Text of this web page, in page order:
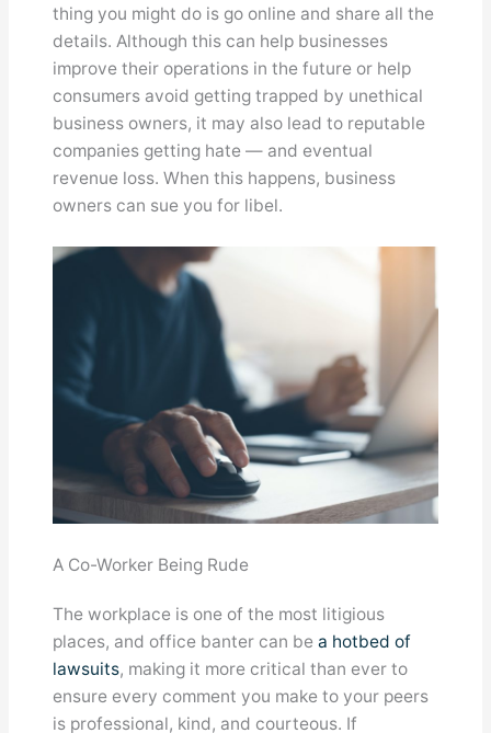
thing you might do is go online and share all the
details. Although this can help businesses
improve their operations in the future or help
consumers avoid getting trapped by unethical
business owners, it may also lead to reputable
companies getting hate — and eventual
revenue loss. When this happens, business
owners can sue you for libel.
A Co-Worker Being Rude
The workplace is one of the most litigious
places, and office banter can bea hotbed of
lawsuits, making it more critical than ever to
ensure every comment you make to your peers
is professional, kind, and courteous. If